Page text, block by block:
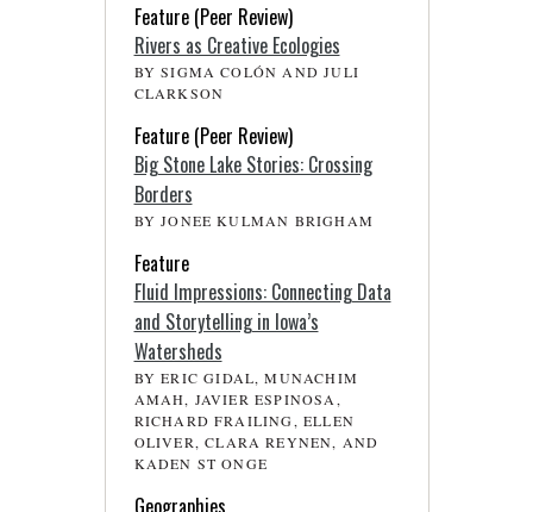
Feature (Peer Review)
Rivers as Creative Ecologies
BY SIGMA COLÓN AND JULI
CLARKSON
Feature (Peer Review)
Big Stone Lake Stories: Crossing
Borders
BY JONEE KULMAN BRIGHAM
Feature
Fluid Impressions: Connecting Data
and Storytelling in Iowa’s
Watersheds
BY ERIC GIDAL, MUNACHIM
AMAH, JAVIER ESPINOSA,
RICHARD FRAILING, ELLEN
OLIVER, CLARA REYNEN, AND
KADEN ST ONGE